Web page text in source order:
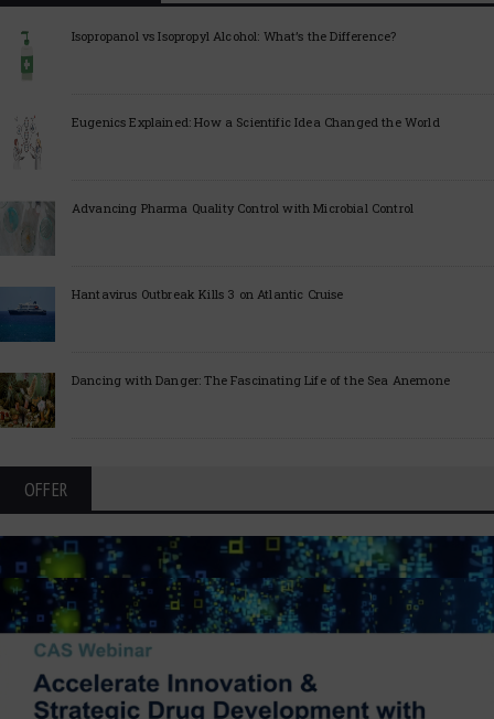
Isopropanol vs Isopropyl Alcohol: What’s the Difference?
Eugenics Explained: How a Scientific Idea Changed the World
Advancing Pharma Quality Control with Microbial Control
Hantavirus Outbreak Kills 3 on Atlantic Cruise
Dancing with Danger: The Fascinating Life of the Sea Anemone
OFFER